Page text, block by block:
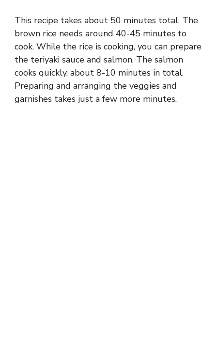
This recipe takes about 50 minutes total. The
brown rice needs around 40-45 minutes to
cook. While the rice is cooking, you can prepare
the teriyaki sauce and salmon. The salmon
cooks quickly, about 8-10 minutes in total.
Preparing and arranging the veggies and
garnishes takes just a few more minutes.